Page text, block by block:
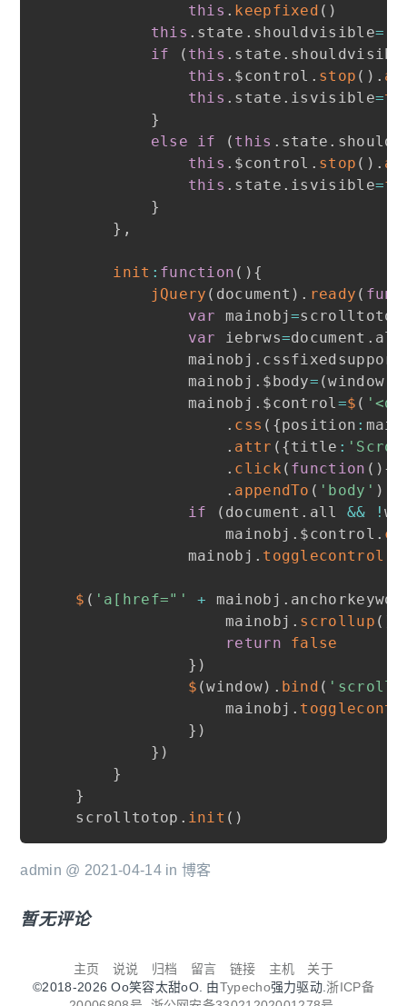
this . keepfixed ( )
this . state . shouldvisible=
if
( this . state .
this . $control . stop ( ) .
this . state . isvisible=
}
else
if ( this . state .
this . $control . stop ( ) .
this . state . isvisible=
}
} ,
init : function ( ) {
jQuery ( document ) . ready (
var mainobj=scrolltotop
var iebrws=document . all
            mainobj
. cssfixedsupport
            mainobj
. $body= (window
            mainobj
. $control=$ (
. css ( {position :
. attr ( {title :
. click ( function ( ) {
. appendTo ( 'body' )
if
( document . all && !
                mainobj
. $control .
            mainobj
. togglecontrol
$ ( 'a[href="' + mainobj .
                mainobj
. scrollup (
return
false
} )
$ (window) . bind ( 'scroll
                mainobj
.
} )
} )
}
}
scrolltotop . init ( )
admin @ 2021-04-14 in博客
暂无评论
主页 说说 归档 留言 链接 主机
关于
©2018-2026 Oo笑容太甜oO. 由Typecho强力驱动. 浙ICP备